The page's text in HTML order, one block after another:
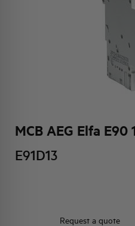
MCB AEG Elfa E90
E91D13
Request a quote
ACTIVITIES AND